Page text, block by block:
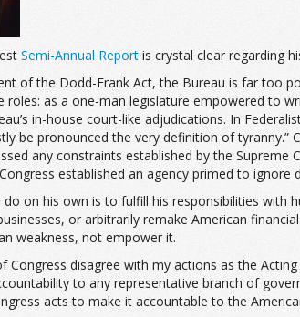
Semi-Annual Report is crystal clear regarding
of the Dodd-Frank Act, the Bureau is far too
roles: as a one-man legislature empowered to
in-house court-like adjudications. In
be pronounced the very definition of
any constraints established by the
established an agency primed to
on his own is to fulfill his responsibilities
or arbitrarily remake American
weakness, not empower it.
disagree with my actions as the
to any representative branch of
acts to make it accountable to the